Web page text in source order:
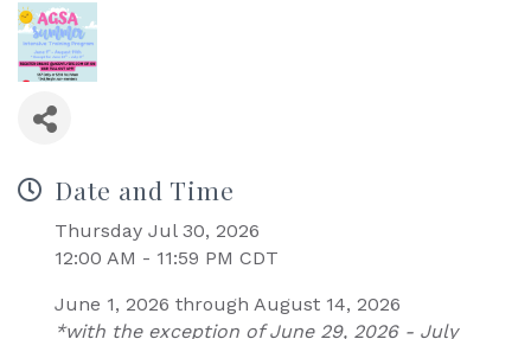
Date and Time
Thursday Jul 30, 2026
12:00 AM - 11:59 PM CDT
June 1, 2026 through August 14, 2026
*with the exception of June 29, 2026 - July